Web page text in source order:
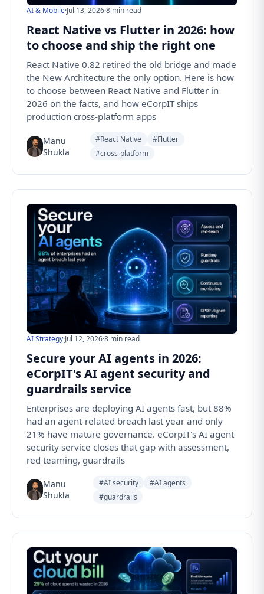
AI & Mobile·Jul 13, 2026·8 min read
React Native vs Flutter in 2026: how
to choose and ship the right one
React Native 0.82 retired the old bridge and made
the New Architecture the only option. Here is how
to choose between React Native and Flutter in
2026 on the facts, and how eCorpIT ships
production cross-platform apps
Manu
Shukla
#React Native
#Flutter
#cross-platform
AI Strategy·Jul 12, 2026·8 min read
Secure your AI agents in 2026:
eCorpIT's AI agent security and
guardrails service
Enterprises are deploying AI agents fast, but 88%
had an agent-related breach last year and only
21% have mature governance. eCorpIT's AI agent
security service closes that gap with assessment,
red teaming, guardrails
Manu
Shukla
#AI security
#AI agents
#guardrails